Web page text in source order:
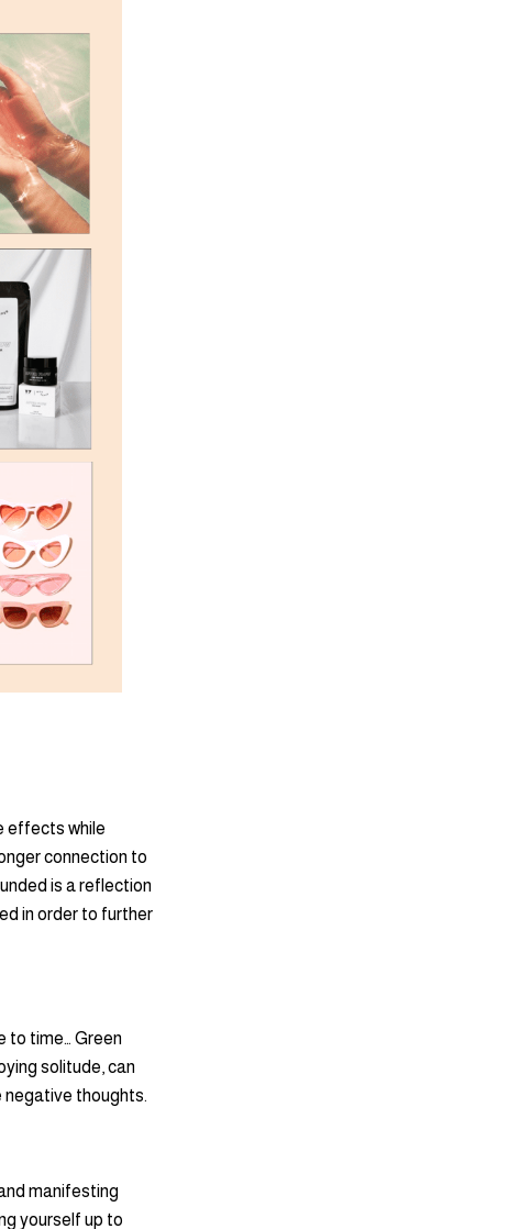
effects while
connection to
is a reflection
in order to further
to time… Green
solitude, can
negative thoughts.
manifesting
yourself up to